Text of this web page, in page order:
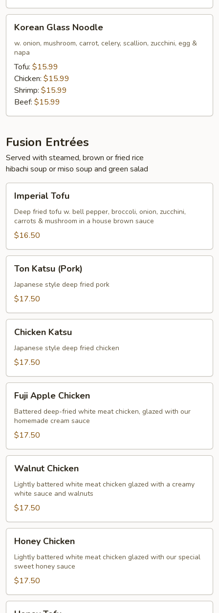
Glass
Noodle
Korean Glass Noodle
w. onion, mushroom, carrot, celery, scallion, zucchini, egg &
napa
Tofu: $15.99
Chicken: $15.99
Shrimp: $15.99
Beef: $15.99
Fusion Entrées
Served with steamed, brown or fried rice
hibachi soup or miso soup and green salad
Tofu
Imperial Tofu
Deep fried tofu w. bell pepper, broccoli, onion, zucchini,
carrots & mushroom in a house brown sauce
$16.50
Katsu
(Pork)
Ton Katsu (Pork)
Japanese style deep fried pork
$17.50
Katsu
Chicken Katsu
Japanese style deep fried chicken
$17.50
Apple
Chicken
Fuji Apple Chicken
Battered deep-fried white meat chicken, glazed with our
homemade cream sauce
$17.50
Chicken
Walnut Chicken
Lightly battered white meat chicken glazed with a creamy
white sauce and walnuts
$17.50
Chicken
Honey Chicken
Lightly battered white meat chicken glazed with our special
sweet honey sauce
$17.50